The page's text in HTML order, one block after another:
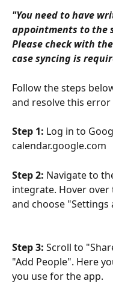
"You need to have
appointments to the
Please check with
case syncing is
Follow the steps
and resolve this error
Step 1: Log in to
calendar.google.com
Step 2: Navigate to
integrate. Hover over
and choose "Settings
Step 3: Scroll to
"Add People". Here
you use for the app.